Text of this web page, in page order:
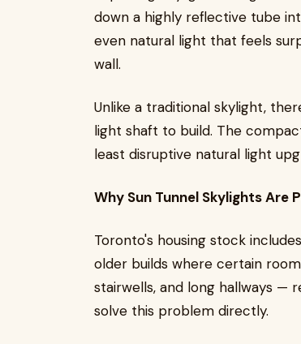
down a highly reflective tube
even natural light that feels
wall.
Unlike a traditional skylight,
light shaft to build. The
least disruptive natural light
Why Sun Tunnel Skylights Are
Toronto's housing stock
older builds where certain
stairwells, and long hallways —
solve this problem directly.